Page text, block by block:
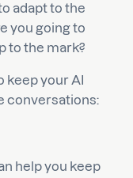
adapt to the
you going to
to the mark?
keep your AI
conversations:
help you keep